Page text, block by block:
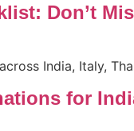
Don’t
India, Italy,
for